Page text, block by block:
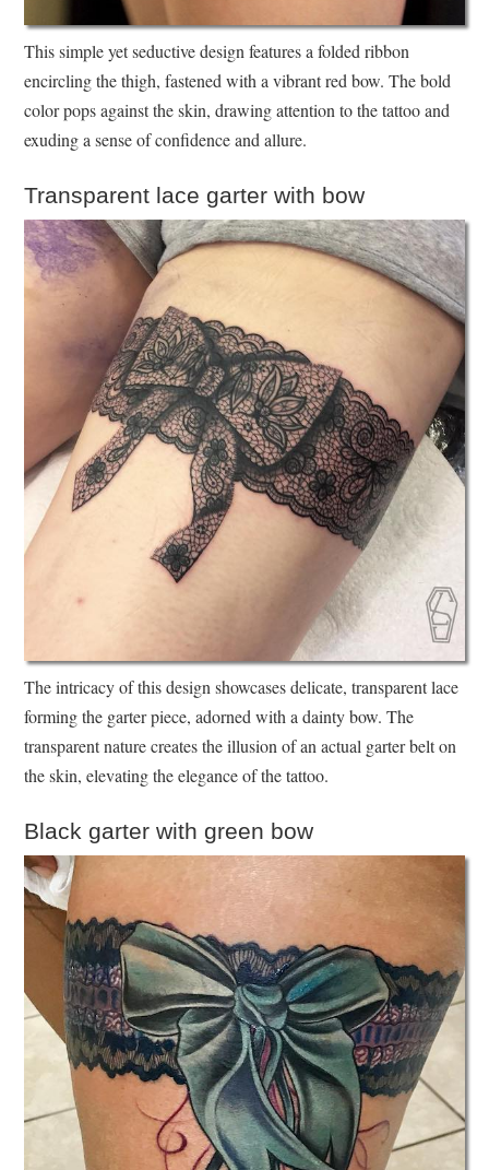
This simple yet seductive design features a folded ribbon
encircling the thigh, fastened with a vibrant red bow. The bold
color pops against the skin, drawing attention to the tattoo and
exuding a sense of confidence and allure.
Transparent lace garter with bow
The intricacy of this design showcases delicate, transparent lace
forming the garter piece, adorned with a dainty bow. The
transparent nature creates the illusion of an actual garter belt on
the skin, elevating the elegance of the tattoo.
Black garter with green bow